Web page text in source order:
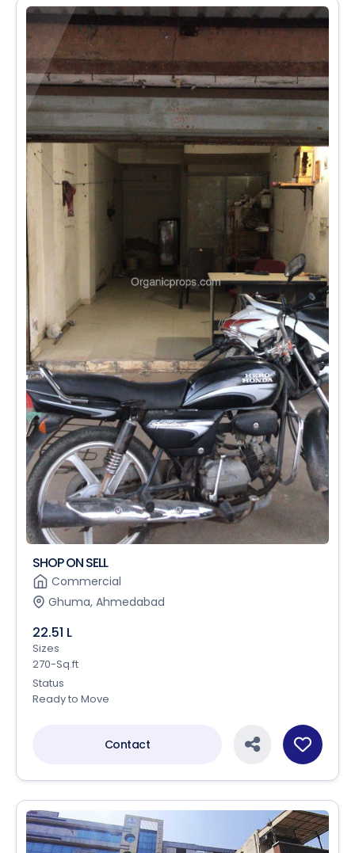
SHOP ON SELL
Commercial
Ghuma, Ahmedabad
22.51 L
Sizes
270-Sq.ft
Status
Ready to Move
Contact